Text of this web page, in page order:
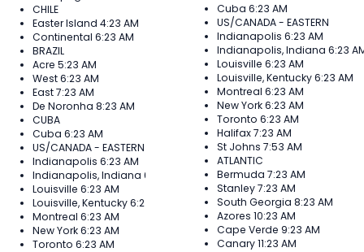
CHILE
Easter Island 4:23 AM
Continental 6:23 AM
BRAZIL
Acre 5:23 AM
West6:23 AM
East7:23 AM
De Noronha 8:23 AM
CUBA
Cuba 6:23 AM
US/CANADA - EASTERN
Indianapolis 6:23 AM
Indianapolis, Indiana 6:23 AM
Louisville 6:23 AM
Louisville, Kentucky6:23 AM
Montreal 6:23 AM
New York6:23 AM
Toronto 6:23 AM
Cuba 6:23 AM
US/CANADA - EASTERN
Indianapolis 6:23 AM
Indianapolis, Indiana 6:23
Louisville 6:23 AM
Louisville, Kentucky6:23 AM
Montreal 6:23 AM
New York6:23 AM
Toronto 6:23 AM
Halifax7:23 AM
St Johns 7:53 AM
ATLANTIC
Bermuda 7:23 AM
Stanley7:23 AM
South Georgia 8:23 AM
Azores 10:23 AM
Cape Verde 9:23 AM
Canary11:23 AM